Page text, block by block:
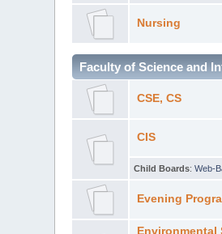
Nursing
Faculty of Science and
CSE, CS
CIS
Child Boards:Web-
Evening
Environmental